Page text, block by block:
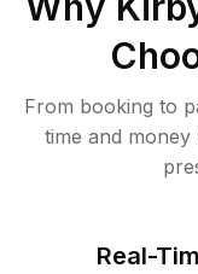
From booking to
time and
Real-